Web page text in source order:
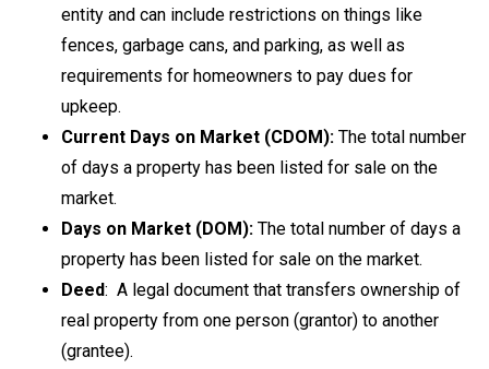
entity and can include restrictions on things like
fences, garbage cans, and parking, as well as
requirements for homeowners to pay dues for
upkeep.
Current Days on Market (CDOM): The total number
of days a property has been listed for sale on the
market.
Days on Market (DOM): The total number of days a
property has been listed for sale on the market.
Deed: A legal document that transfers ownership of
real property from one person (grantor) to another
(grantee).